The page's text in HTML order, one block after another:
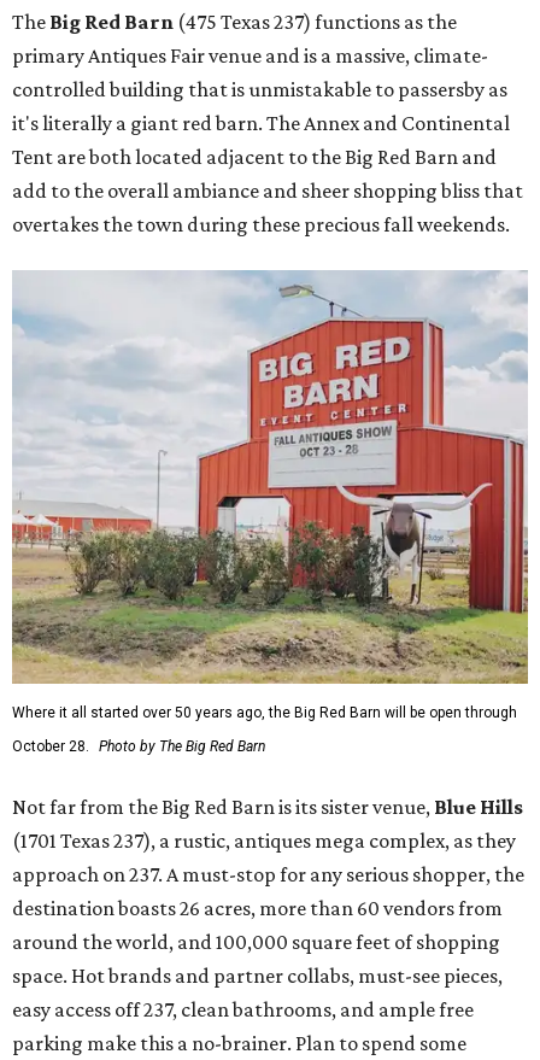
The Big Red Barn (475 Texas 237) functions as the
primary Antiques Fair venue and is a massive, climate-
controlled building that is unmistakable to passersby as
it's literally a giant red barn. The Annex and Continental
Tent are both located adjacent to the Big Red Barn and
add to the overall ambiance and sheer shopping bliss that
overtakes the town during these precious fall weekends.
Where it all started over 50 years ago, the Big Red Barn will be open through
October 28.
Photo by The Big Red Barn
Not far from the Big Red Barn is its sister venue, Blue Hills
(1701 Texas 237), a rustic, antiques mega complex, as they
approach on 237. A must-stop for any serious shopper, the
destination boasts 26 acres, more than 60 vendors from
around the world, and 100,000 square feet of shopping
space. Hot brands and partner collabs, must-see pieces,
easy access off 237, clean bathrooms, and ample free
parking make this a no-brainer. Plan to spend some